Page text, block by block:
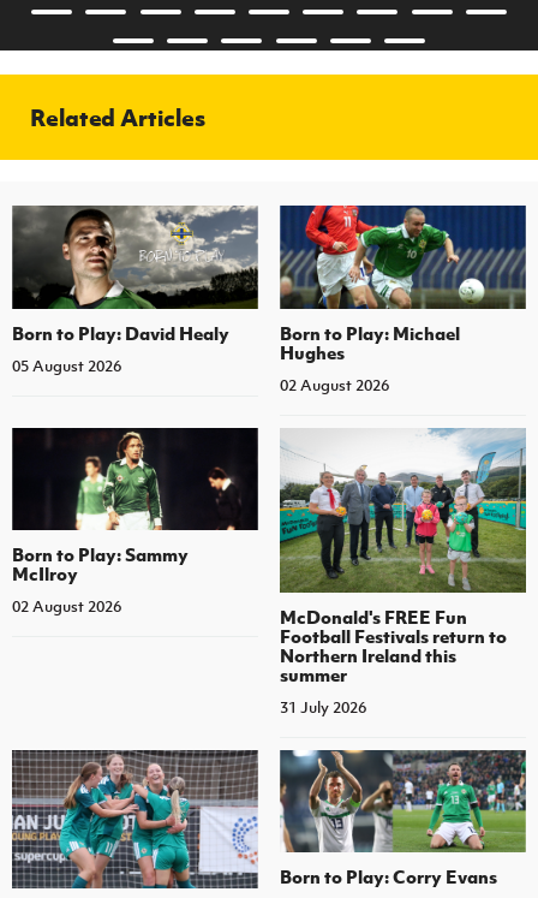
Related Articles
Born to Play: David Healy
05 August 2026
Born to Play: Michael
Hughes
02 August 2026
Born to Play: Sammy
McIlroy
02 August 2026
McDonald's FREE Fun
Football Festivals return to
Northern Ireland this
summer
31 July 2026
Born to Play: Corry Evans